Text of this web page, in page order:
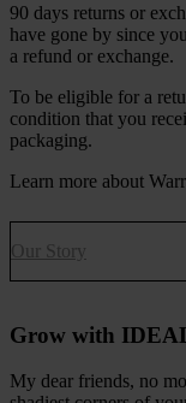
90 days returns or
have gone by since
a refund or exchange.
To be eligible for a
condition that you
packaging.
Learn more about
Our Story
Grow with
My dear friends, no